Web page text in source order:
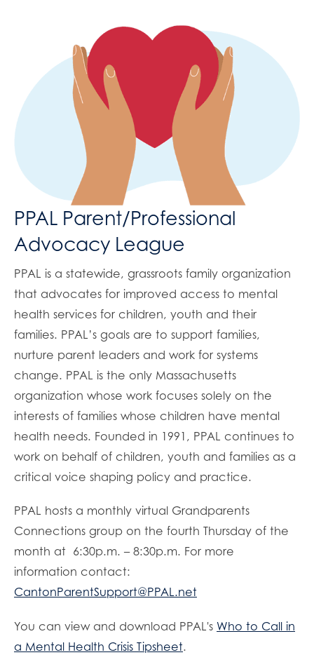
PPAL Parent/Professional
Advocacy League
PPAL is a statewide, grassroots family organization
that advocates for improved access to mental
health services for children, youth and their
families. PPAL’s goals are to support families,
nurture parent leaders and work for systems
change. PPAL is the only Massachusetts
organization whose work focuses solely on the
interests of families whose children have mental
health needs. Founded in 1991, PPAL continues to
work on behalf of children, youth and families as a
critical voice shaping policy and practice.
PPAL hosts a monthly virtual Grandparents
Connections group on the fourth Thursday of the
month at 6:30p.m. – 8:30p.m. For more
information contact:
CantonParentSupport@PPAL.net
You can view and download PPAL's Who to Call in
a Mental Health Crisis Tipsheet.